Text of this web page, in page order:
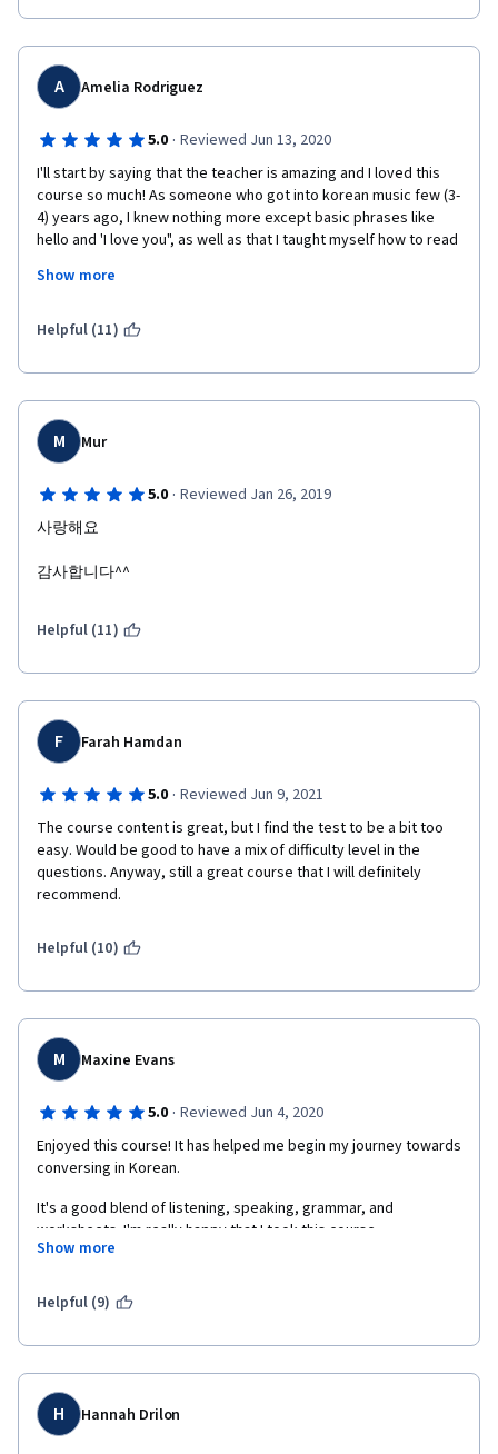
A Amelia Rodriguez
5.0 · Reviewed Jun 13, 2020
I'll start by saying that the teacher is amazing and I loved this
course so much! As someone who got into korean music few (3-
4) years ago, I knew nothing more except basic phrases like
hello and 'I love you", as well as that I taught myself how to read
much. The words and sentences structures taught here are
words in situations we'd be likely to encounter as a tourist in
used for shopping, ordering food at restaurants, asking for
prices and negotiating prices in stores or in markets, as well as
basic things such as talking about your hobbies and the
weather. You should definitely keep a notebook to write down
the notes, and also look out for useful words in the dialogues at
the end of each video, since some words aren't included in the
vocabulary list! Overall, this is an amazing course and it really
set me up to continue learning Korean at a beginner level.
Show more
Helpful (11)
M Mur
5.0 · Reviewed Jan 26, 2019
사랑해요
감사합니다^^
Helpful (11)
F Farah Hamdan
5.0 · Reviewed Jun 9, 2021
The course content is great, but I find the test to be a bit too
easy. Would be good to have a mix of difficulty level in the
questions. Anyway, still a great course that I will definitely
recommend.
Helpful (10)
M Maxine Evans
5.0 · Reviewed Jun 4, 2020
Enjoyed this course! It has helped me begin my journey towards
conversing in Korean.
It's a good blend of listening, speaking, grammar, and
worksheets. I'm really happy that I took this course.
Show more
Helpful (9)
H Hannah Drilon